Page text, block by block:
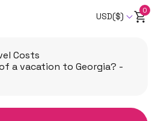
USD($)
0
Costs
a vacation to Georgia? -